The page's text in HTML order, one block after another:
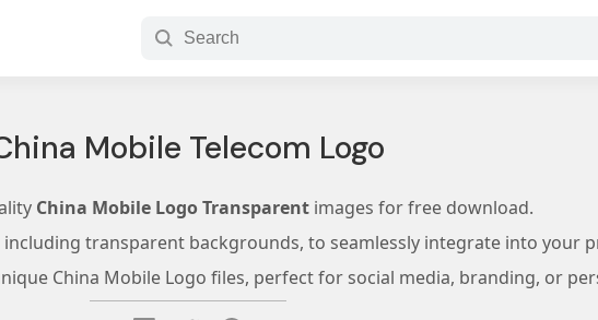
Mobile Telecom Logo
China Mobile Logo Transparent images for free download.
transparent backgrounds, to seamlessly integrate into your
China Mobile Logo files, perfect for social media, branding, or